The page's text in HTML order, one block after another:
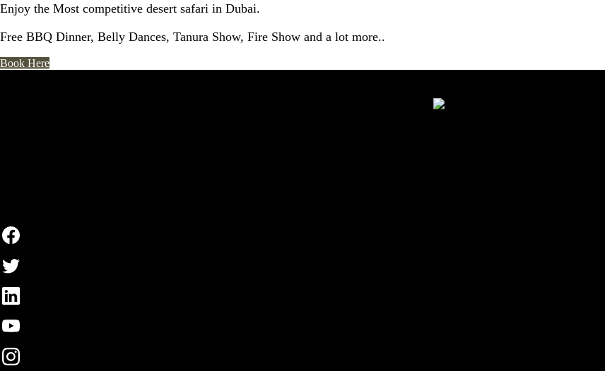
Enjoy the Most competitive desert safari in Dubai.
Free BBQ Dinner, Belly Dances, Tanura Show, Fire Show and a lot more..
Book Here